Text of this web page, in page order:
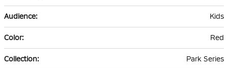
Kids
Red
Park Series